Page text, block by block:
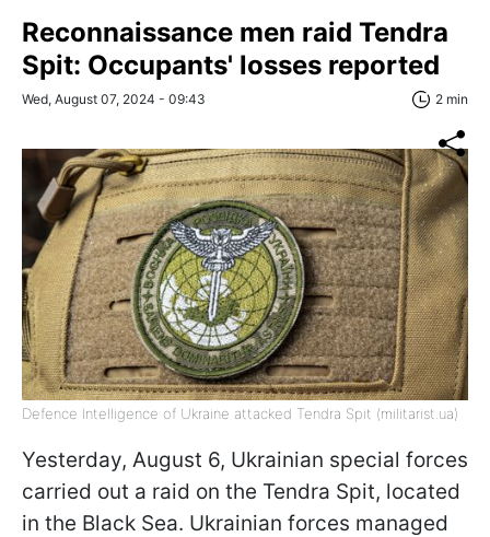
Reconnaissance men raid Tendra
Spit: Occupants' losses reported
Wed, August 07, 2024 - 09:43 2 min
Defence Intelligence of Ukraine attacked Tendra Spit (militarist.ua)
Yesterday, August 6, Ukrainian special forces
carried out a raid on the Tendra Spit, located
in the Black Sea. Ukrainian forces managed